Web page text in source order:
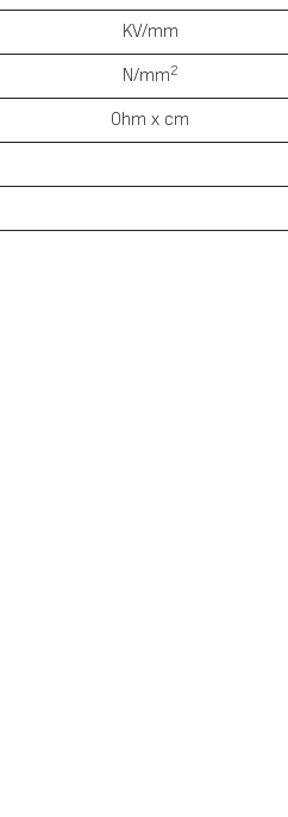
KV/mm
N/mm2
0hm x cm